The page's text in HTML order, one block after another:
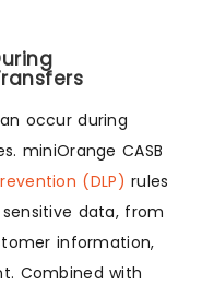
occur during
miniOrange CASB
(DLP) rules
data, from
information,
Combined with